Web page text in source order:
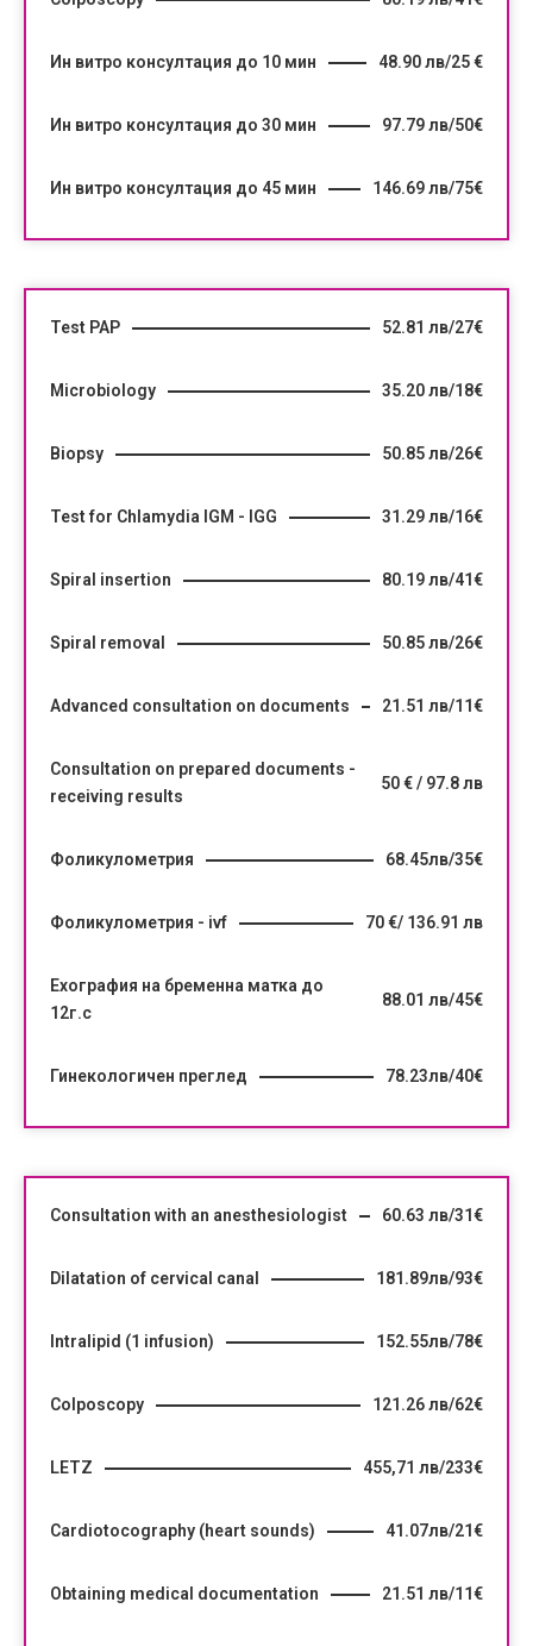
Ин витро консултация до 10 мин 48.90 лв/25 €
Ин витро консултация до 30 мин 97.79 лв/50€
Ин витро консултация до 45 мин 146.69 лв/75€
Test PAP 52.81 лв/27€
Microbiology 35.20 лв/18€
Biopsy 50.85 лв/26€
Test for Chlamydia IGM - IGG 31.29 лв/16€
Spiral insertion 80.19 лв/41€
Spiral removal 50.85 лв/26€
Advanced consultation on documents 21.51 лв/11€
Consultation on prepared documents -
receiving results
50 € / 97.8 лв
Фоликулометрия 68.45лв/35€
Фоликулометрия - ivf 70 €/ 136.91 лв
Ехография на бременна матка до
12г.с
88.01 лв/45€
Гинекологичен преглед 78.23лв/40€
Consultation with an anesthesiologist 60.63 лв/31€
Dilatation of cervical canal 181.89лв/93€
Intralipid (1 infusion) 152.55лв/78€
Colposcopy 121.26 лв/62€
LETZ 455,71 лв/233€
Cardiotocography (heart sounds) 41.07лв/21€
Obtaining medical documentation 21.51 лв/11€